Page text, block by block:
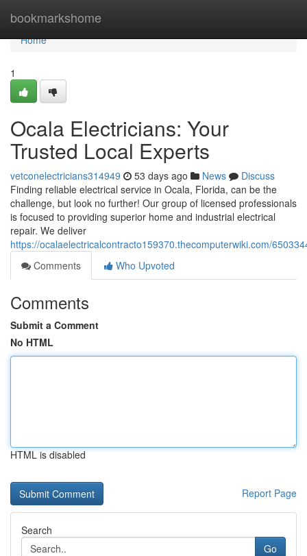
bookmarkshome
Home
Home
1
Ocala Electricians: Your
Trusted Local Experts
vetconelectricians314949 53 days ago News
Discuss
Finding reliable electrical service in Ocala, Florida, can be the
challenge, but look no further! Our group of licensed professionals
is focused to providing superior home and industrial electrical
repair. We deliver
https://ocalaelectricalcontracto159370.thecomputerwiki.com/
Comments
Who Upvoted
Comments
Submit a Comment
No HTML
HTML is disabled
Report Page
Search
Go